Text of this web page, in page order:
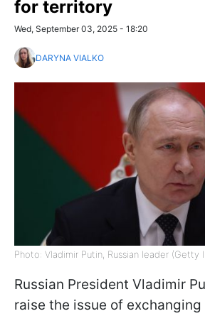
for territory
Wed, September 03, 2025 - 18:20
DARYNA VIALKO
Photo: Vladimir Putin, Russian leader (Getty
Russian President Vladimir
raise the issue of